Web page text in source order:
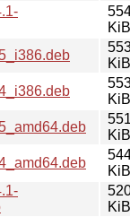
KiB
KiB
KiB
KiB
KiB
KiB